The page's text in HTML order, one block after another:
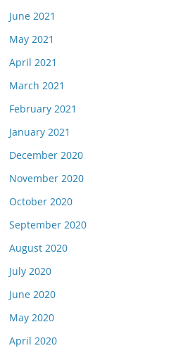
June 2021
May 2021
April 2021
March 2021
February 2021
January 2021
December 2020
November 2020
October 2020
September 2020
August 2020
July 2020
June 2020
May 2020
April 2020